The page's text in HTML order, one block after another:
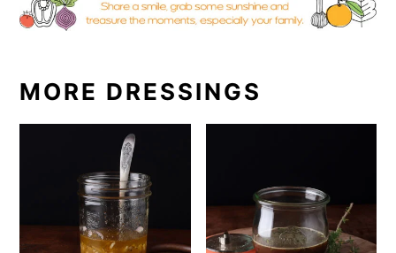
MORE DRESSINGS